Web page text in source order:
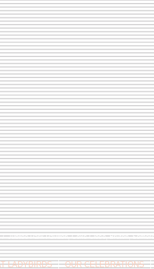
Jubilee Park Pavilion, Coxs Close, Bruton,
LADYBIRDS OUR CELEBRATIONS